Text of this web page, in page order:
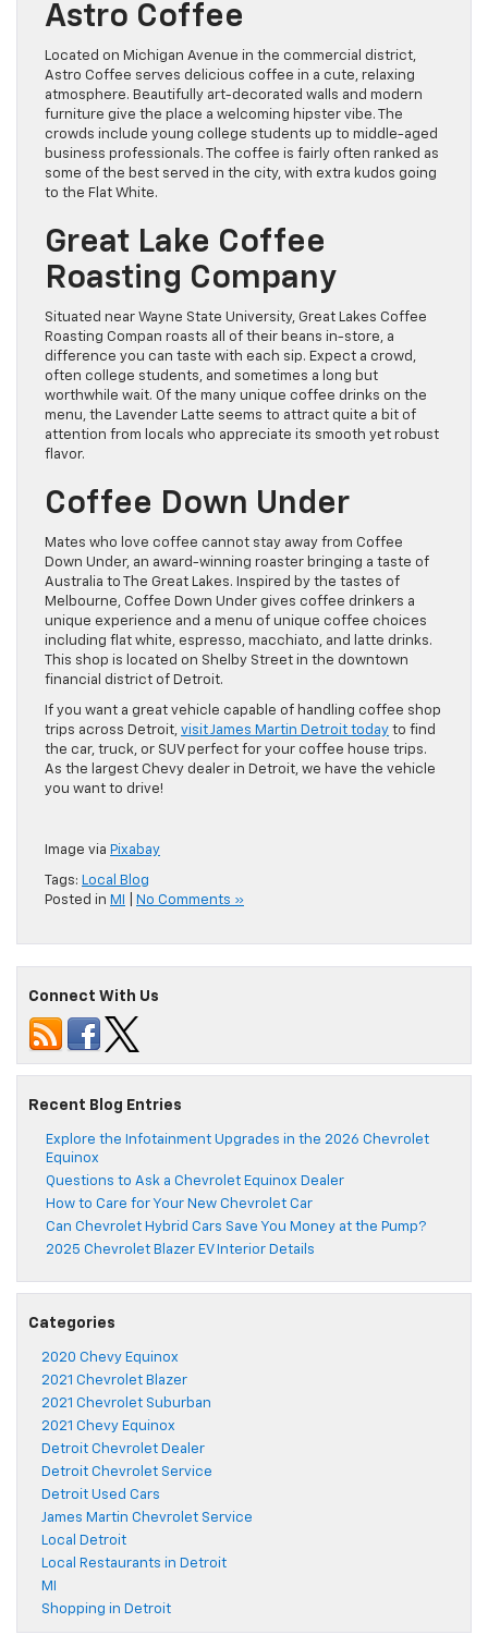
Astro Coffee
Located on Michigan Avenue in the commercial district,
Astro Coffee serves delicious coffee in a cute, relaxing
atmosphere. Beautifully art-decorated walls and modern
furniture give the place a welcoming hipster vibe. The
crowds include young college students up to middle-aged
business professionals. The coffee is fairly often ranked as
some of the best served in the city, with extra kudos going
to the Flat White.
Great Lake Coffee
Roasting Company
Situated near Wayne State University, Great Lakes Coffee
Roasting Compan roasts all of their beans in-store, a
difference you can taste with each sip. Expect a crowd,
often college students, and sometimes a long but
worthwhile wait. Of the many unique coffee drinks on the
menu, the Lavender Latte seems to attract quite a bit of
attention from locals who appreciate its smooth yet robust
flavor.
Coffee Down Under
Mates who love coffee cannot stay away from Coffee
Down Under, an award-winning roaster bringing a taste of
Australia to The Great Lakes. Inspired by the tastes of
Melbourne, Coffee Down Under gives coffee drinkers a
unique experience and a menu of unique coffee choices
including flat white, espresso, macchiato, and latte drinks.
This shop is located on Shelby Street in the downtown
financial district of Detroit.
If you want a great vehicle capable of handling coffee shop
trips across Detroit, visit James Martin Detroit today to find
the car, truck, or SUV perfect for your coffee house trips.
As the largest Chevy dealer in Detroit, we have the vehicle
you want to drive!
Image via Pixabay
Tags: Local Blog
Posted in MI No Comments »
Connect With Us
Recent Blog Entries
Explore the Infotainment Upgrades in the 2026 Chevrolet
Equinox
Questions to Ask a Chevrolet Equinox Dealer
How to Care for Your New Chevrolet Car
Can Chevrolet Hybrid Cars Save You Money at the Pump?
2025 Chevrolet Blazer EV Interior Details
Categories
2020 Chevy Equinox
2021 Chevrolet Blazer
2021 Chevrolet Suburban
2021 Chevy Equinox
Detroit Chevrolet Dealer
Detroit Chevrolet Service
Detroit Used Cars
James Martin Chevrolet Service
Local Detroit
Local Restaurants in Detroit
MI
Shopping in Detroit